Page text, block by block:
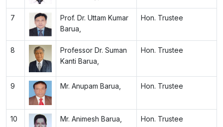
7
Prof. Dr. Uttam Kumar
Barua,
Hon. Trustee
8
Professor Dr. Suman
Kanti Barua,
Hon. Trustee
9 Mr. Anupam Barua, Hon. Trustee
10 Mr. Animesh Barua, Hon. Trustee